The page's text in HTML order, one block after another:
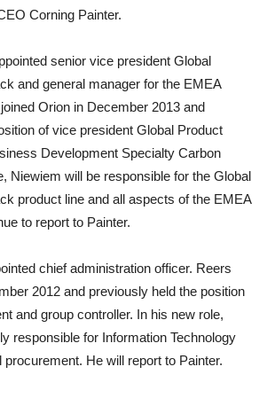
Corning Painter.
senior vice president Global
and general manager for the EMEA
Orion in December 2013 and
of vice president Global Product
Development Specialty Carbon
Niewiem will be responsible for the Global
product line and all aspects of the EMEA
to report to Painter.
chief administration officer. Reers
2012 and previously held the position
and group controller. In his new role,
responsible for Information Technology
He will report to Painter.